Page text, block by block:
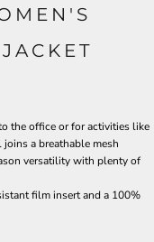
the office or for activities like
a breathable mesh
versatility with plenty of
film insert and a 100%